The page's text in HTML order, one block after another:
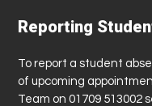
Reporting
To report a student
of upcoming
Team on 01709 513002